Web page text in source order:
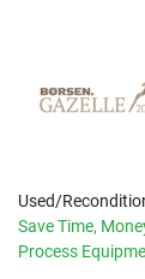
Used/
Save Time,
Process